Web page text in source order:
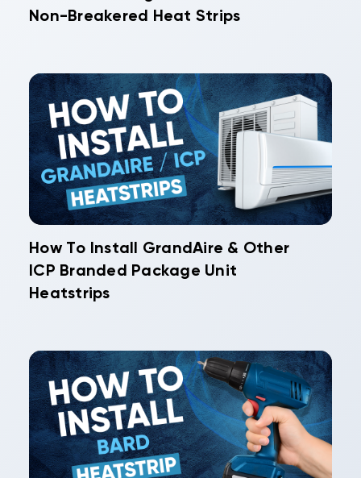
Non-Breakered Heat Strips
How To Install GrandAire & Other
ICP Branded Package Unit
Heatstrips